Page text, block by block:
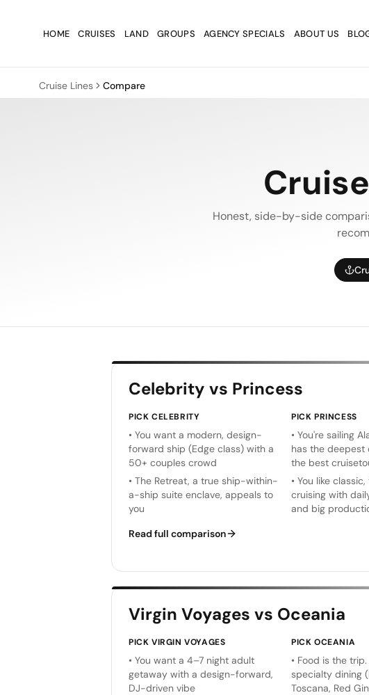
HOME CRUISES LAND GROUPS AGENCY SPECIALS ABOUT US
Cruise Lines Compare
Honest, side-by-side
Celebrity vs Princess
PICK CELEBRITY
• You want a modern, design-
forward ship (Edge class) with a
50+ couples crowd
• The Retreat, a true ship-within-
a-ship suite enclave, appeals to
you
PICK PRINCESS
• You're sailing
has the deepest
the best
• You like
cruising with
and big
Read full comparison
Virgin Voyages vs Oceania
PICK VIRGIN VOYAGES
• You want a 4–7 night adult
getaway with a design-forward,
DJ-driven vibe
PICK OCEANIA
• Food is the
specialty dining
Toscana, Red